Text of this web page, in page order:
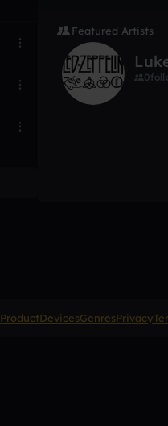
Featured Artists
0
ProductDevicesGenresPrivacy